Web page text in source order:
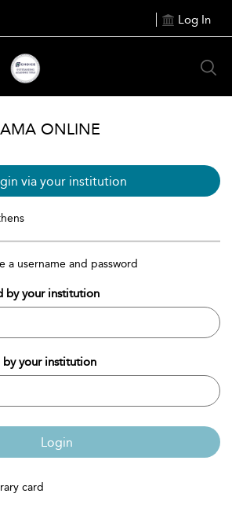
Log In
ONLINE
via your institution
a username and password
by your institution
by your institution
Login
card